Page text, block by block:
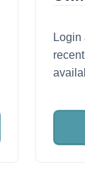
Login